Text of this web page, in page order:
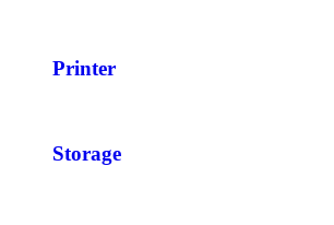
Printer
Storage